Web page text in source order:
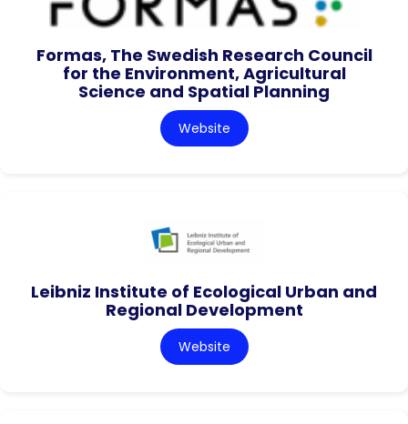
Formas, The Swedish Research Council
for the Environment, Agricultural
Science and Spatial Planning
Website
Leibniz Institute of Ecological Urban and
Regional Development
Website